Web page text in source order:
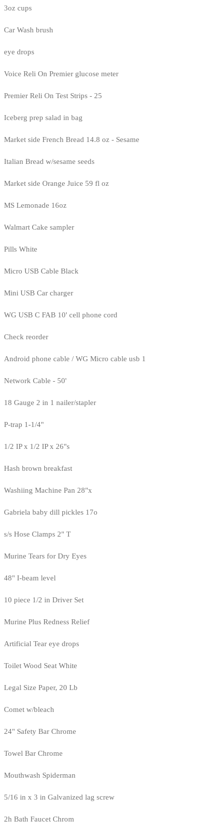
3oz cups
Car Wash brush
eye drops
Voice Reli On Premier glucose meter
Premier Reli On Test Strips - 25
Iceberg prep salad in bag
Market side French Bread 14.8 oz - Sesame
Italian Bread w/sesame seeds
Market side Orange Juice 59 fl oz
MS Lemonade 16oz
Walmart Cake sampler
Pills White
Micro USB Cable Black
Mini USB Car charger
WG USB C FAB 10' cell phone cord
Check reorder
Android phone cable / WG Micro cable usb 1
Network Cable - 50'
18 Gauge 2 in 1 nailer/stapler
P-trap 1-1/4"
1/2 IP x 1/2 IP x 26"s
Hash brown breakfast
Washiing Machine Pan 28"x
Gabriela baby dill pickles 17o
s/s Hose Clamps 2" T
Murine Tears for Dry Eyes
48" I-beam level
10 piece 1/2 in Driver Set
Murine Plus Redness Relief
Artificial Tear eye drops
Toilet Wood Seat White
Legal Size Paper, 20 Lb
Comet w/bleach
24" Safety Bar Chrome
Towel Bar Chrome
Mouthwash Spiderman
5/16 in x 3 in Galvanized lag screw
2h Bath Faucet Chrom